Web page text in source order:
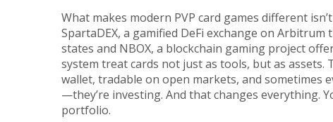
What makes modern PVP card games different
SpartaDEX, a gamified DeFi exchange on
states and NBOX, a blockchain gaming project
system treat cards not just as tools, but as assets.
wallet, tradable on open markets, and sometimes
—they’re investing. And that changes everything.
portfolio.